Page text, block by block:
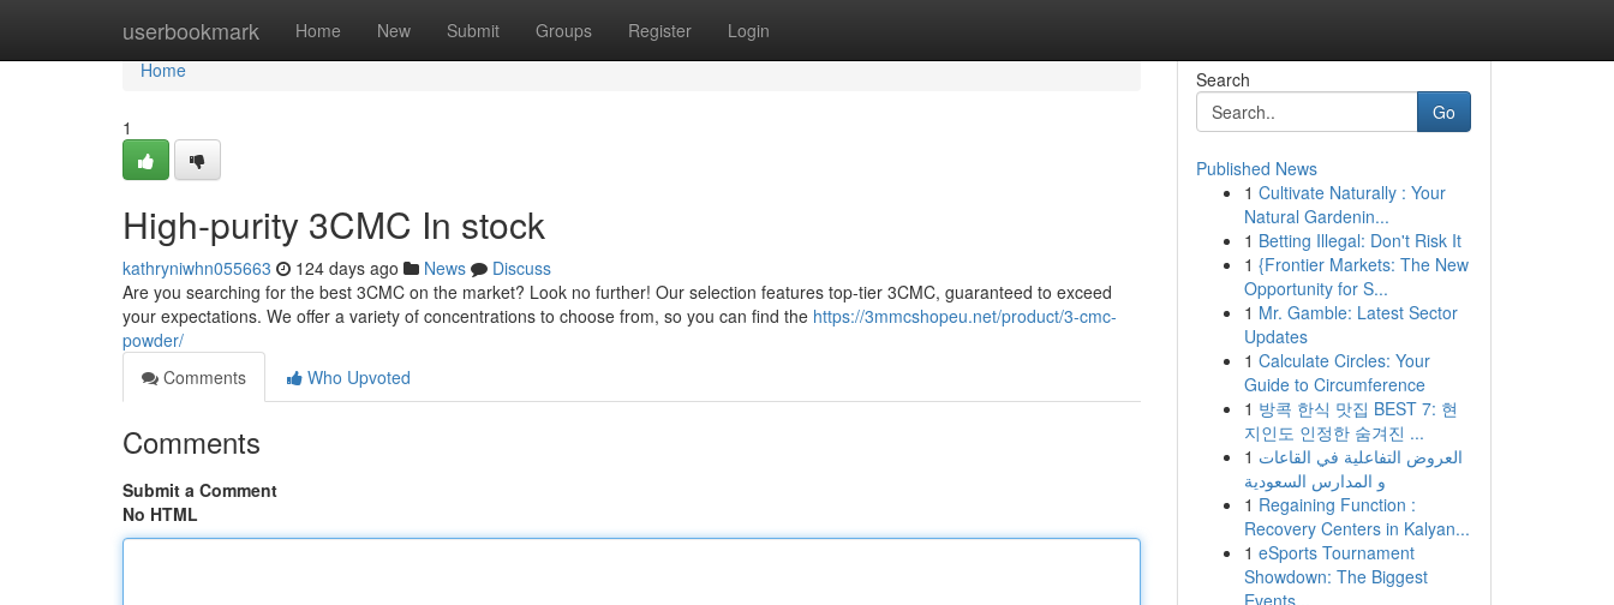
userbookmark Home New Submit Groups Register Login
Home
Home
1
High-purity 3CMC In stock
kathryniwhn055663 124 days ago News
Discuss
Are you searching for the best 3CMC on the market? Look no further! Our selection features top-tier 3CMC, guaranteed to exceed
your expectations. We offer a variety of concentrations to choose from, so you can find the https://3mmcshopeu.net/product/3-cmc-
powder/
Comments
Who Upvoted
Comments
Submit a Comment
No HTML
Search
Go
Published News
1 Cultivate Naturally : Your
Natural Gardenin...
1 Betting Illegal: Don't Risk It
1 {Frontier Markets: The New
Opportunity for S...
1 Mr. Gamble: Latest Sector
Updates
1 Calculate Circles: Your
Guide to Circumference
1 방콕 한식 맛집 BEST 7: 현
지인도 인정한 숨겨진 ...
1 العروض التفاعلية في القاعات
و المدارس السعودية
1 Regaining Function :
Recovery Centers in Kalyan...
1 eSports Tournament
Showdown: The Biggest
Events...